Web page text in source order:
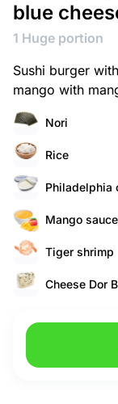
blue
1 Huge portion
Sushi burger
mango with
Nori
Rice
Philadelphia
Mango sauce
Tiger shrimp
Cheese Dor